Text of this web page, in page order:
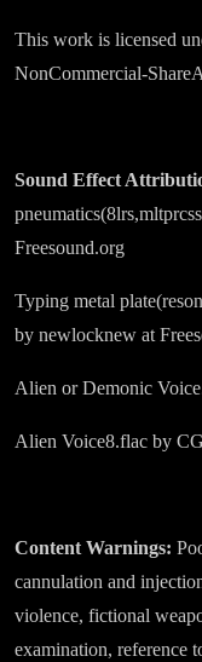
This work is licensed
NonCommercial-
Sound Effect
Freesound.org
Typing metal
by newlocknew at
Alien or Demonic
Alien Voice8.flac by
Content Warnings:
cannulation and
violence, fictional
examination, reference